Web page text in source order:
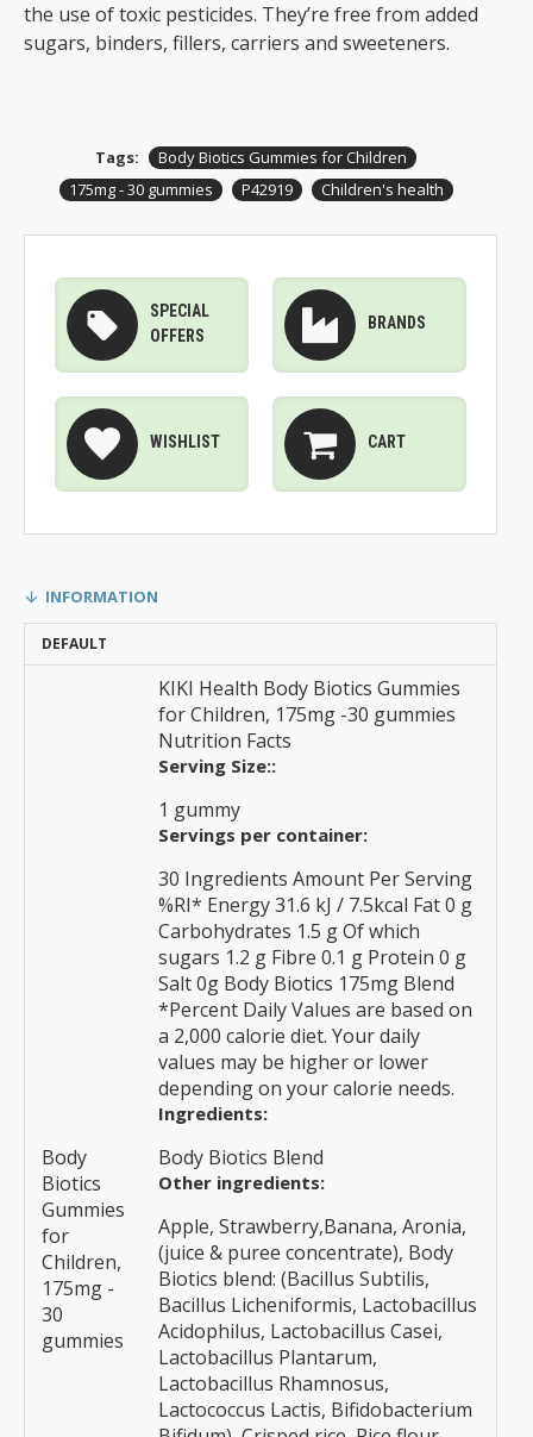
the use of toxic pesticides. They’re free from added
sugars, binders, fillers, carriers and sweeteners.
Tags:
Body Biotics Gummies for Children
175mg - 30 gummies
P42919 Children's health
SPECIAL
OFFERS
BRANDS
WISHLIST CART
INFORMATION
DEFAULT
Body
Biotics
Gummies
for
Children,
175mg -
30
gummies
KIKI Health Body Biotics Gummies
for Children, 175mg -30 gummies
Nutrition Facts
Serving Size::
1 gummy
Servings per container:
30 Ingredients Amount Per Serving
%RI* Energy 31.6 kJ / 7.5kcal Fat 0 g
Carbohydrates 1.5 g Of which
sugars 1.2 g Fibre 0.1 g Protein 0 g
Salt 0g Body Biotics 175mg Blend
*Percent Daily Values are based on
a 2,000 calorie diet. Your daily
values may be higher or lower
depending on your calorie needs.
Ingredients:
Body Biotics Blend
Other ingredients:
Apple, Strawberry,Banana, Aronia,
(juice & puree concentrate), Body
Biotics blend: (Bacillus Subtilis,
Bacillus Licheniformis, Lactobacillus
Acidophilus, Lactobacillus Casei,
Lactobacillus Plantarum,
Lactobacillus Rhamnosus,
Lactococcus Lactis, Bifidobacterium